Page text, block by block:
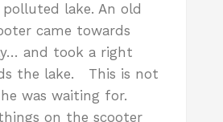
lake. An old
came towards
and took a right
the lake. This is not
was waiting for.
on the scooter